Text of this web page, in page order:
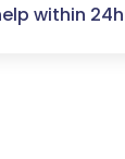
within 24h